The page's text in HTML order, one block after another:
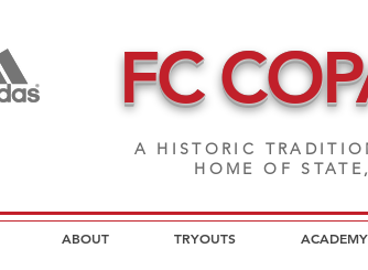
FC
A HISTORIC
HOME OF
ABOUT TRYOUTS ACADEMY